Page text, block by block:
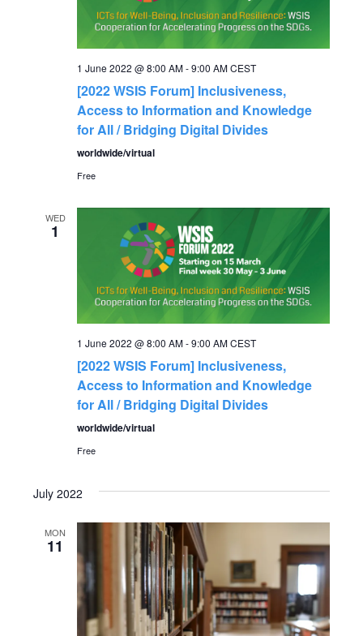
1 June 2022 @ 8:00 AM-9:00 AMCEST
[2022 WSIS Forum] Inclusiveness,
Access to Information and Knowledge
for All / Bridging Digital Divides
worldwide/virtual
Free
WED
1
1 June 2022 @ 8:00 AM-9:00 AMCEST
[2022 WSIS Forum] Inclusiveness,
Access to Information and Knowledge
for All / Bridging Digital Divides
worldwide/virtual
Free
July 2022
MON
11